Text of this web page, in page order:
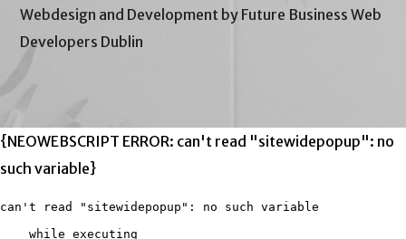
Webdesign and Development by Future Business Web
Developers Dublin
{NEOWEBSCRIPT ERROR: can't read "sitewidepopup": no
such variable}
can't read "sitewidepopup": no such variable
    while executing